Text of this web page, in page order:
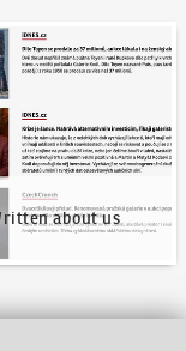
about us
us